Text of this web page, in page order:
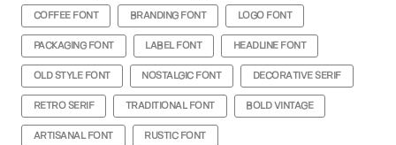
COFFEE FONT BRANDING FONT LOGO FONT
PACKAGING FONT LABEL FONT HEADLINE FONT
OLD STYLE FONT NOSTALGIC FONT DECORATIVE SERIF
RETRO SERIF TRADITIONAL FONT BOLD VINTAGE
ARTISANAL FONT RUSTIC FONT